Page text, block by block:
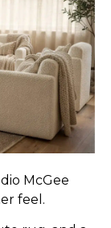
McGee
feel.